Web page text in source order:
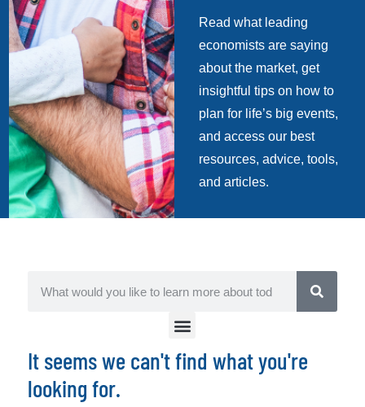
Read what leading
economists are saying
about the market, get
insightful tips on how to
plan for life’s big events,
and access our best
resources, advice, tools,
and articles.
It seems we can't find what you're
looking for.